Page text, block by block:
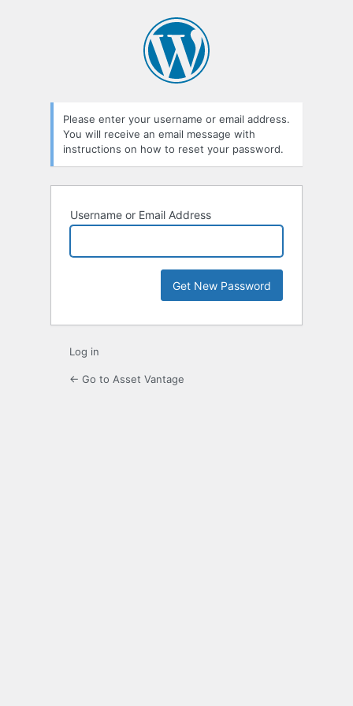
Please enter your username or email address.
You will receive an email message with
instructions on how to reset your password.
Username or Email Address
Log in
← Go to Asset Vantage